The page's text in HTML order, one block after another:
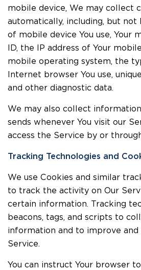
mobile device, We may collect
automatically, including, but
of mobile device You use, Your
ID, the IP address of Your
mobile operating system, the
Internet browser You use,
and other diagnostic data.
We may also collect
sends whenever You visit our
access the Service by or
Tracking Technologies and
We use Cookies and similar
to track the activity on Our
certain information. Tracking
beacons, tags, and scripts to
information and to improve and
Service.
You can instruct Your browser